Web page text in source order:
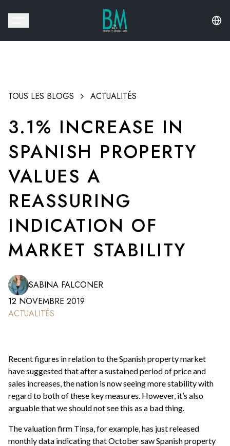
TOUS LES BLOGS ACTUALITÉS
3.1% INCREASE IN
SPANISH PROPERTY
VALUES A
REASSURING
INDICATION OF
MARKET STABILITY
SABINA FALCONER
12 NOVEMBRE 2019
ACTUALITÉS
Recent figures in relation to the Spanish property market
have suggested that after a sustained period of price and
sales increases, the nation is now seeing more stability with
regard to both of these key measures. However, it’s also
arguable that we should not see this as a bad thing.
The valuation firm Tinsa, for example, has just released
monthly data indicating that October saw Spanish property